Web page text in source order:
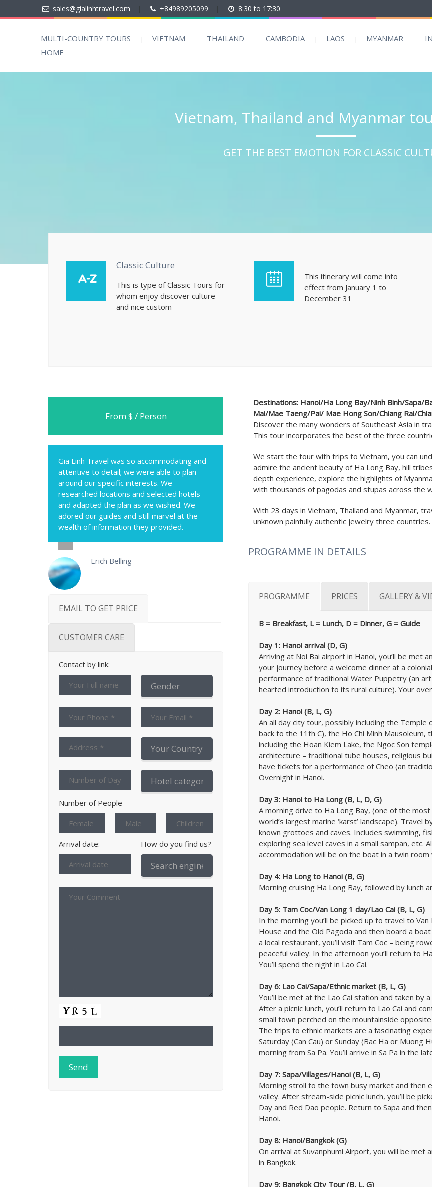
sales@gialinhtravel.com +84989205099 8:30 to 17:30
MULTI-COUNTRY TOURS VIETNAM THAILAND CAMBODIA LAOS MYANMAR
HOME
Vietnam, Thailand and Myanmar
GET THE BEST EMOTION FOR CLASSIC
Classic Culture
This is type of Classic Tours for
whom enjoy discover culture
and nice custom
This itinerary will come into
effect from January 1 to
December 31
From $ / Person
Gia Linh Travel was so accommodating and
attentive to detail; we were able to plan
around our specific interests. We
researched locations and selected hotels
and adapted the plan as we wished. We
adored our guides and still marvel at the
wealth of information they provided.
Erich Belling
EMAIL TO GET PRICE
CUSTOMER CARE
Contact by link:
Number of People
Arrival date: How do you find us?
Destinations: Hanoi/Ha Long Bay/Ninh Binh/Sapa/
Mai/Mae Taeng/Pai/ Mae Hong Son/Chiang Rai/
Discover the many wonders of Southeast Asia in
This tour incorporates the best of the three
We start the tour with trips to Vietnam, you can
admire the ancient beauty of Ha Long Bay, hill
depth experience, explore the highlights of
with thousands of pagodas and stupas across the
With 23 days in Vietnam, Thailand and Myanmar,
unknown painfully authentic jewelry three countries.
PROGRAMME IN DETAILS
PROGRAMME PRICES GALLERY &
B = Breakfast, L = Lunch, D = Dinner, G = Guide
Day 1: Hanoi arrival (D, G)
Arriving at Noi Bai airport in Hanoi, you’ll be met
your journey before a welcome dinner at a
performance of traditional Water Puppetry (an
hearted introduction to its rural culture). Your
Day 2: Hanoi (B, L, G)
An all day city tour, possibly including the
back to the 11th C), the Ho Chi Minh
including the Hoan Kiem Lake, the Ngoc Son
architecture – traditional tube houses, religious
have tickets for a performance of Cheo (an
Overnight in Hanoi.
Day 3: Hanoi to Ha Long (B, L, D, G)
A morning drive to Ha Long Bay, (one of the
world’s largest marine ‘karst’ landscape).
known grottoes and caves. Includes swimming,
exploring sea level caves in a small sampan, etc.
accommodation will be on the boat in a twin
Day 4: Ha Long to Hanoi (B, G)
Morning cruising Ha Long Bay, followed by lunch
Day 5: Tam Coc/Van Long 1 day/Lao Cai (B, L, G)
In the morning you’ll be picked up to travel to
House and the Old Pagoda and then board a
a local restaurant, you’ll visit Tam Coc – being
peaceful valley. In the afternoon you’ll return to
You’ll spend the night in Lao Cai.
Day 6: Lao Cai/Sapa/Ethnic market (B, L, G)
You’ll be met at the Lao Cai station and taken by
After a picnic lunch, you’ll return to Lao Cai and
small town perched on the mountainside opposite
The trips to ethnic markets are a fascinating
Saturday (Can Cau) or Sunday (Bac Ha or Muong
morning from Sa Pa. You’ll arrive in Sa Pa in the
Day 7: Sapa/Villages/Hanoi (B, L, G)
Morning stroll to the town busy market and then
valley. After stream-side picnic lunch, you’ll be
Day and Red Dao people. Return to Sapa and
Hanoi.
Day 8: Hanoi/Bangkok (G)
On arrival at Suvanphumi Airport, you will be
in Bangkok.
Day 9: Bangkok City Tour (B, L, G)